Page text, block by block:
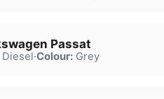
Passat
·Colour:Grey